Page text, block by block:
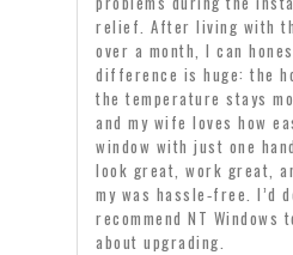
relief. After living with
over a month, I can
difference is huge: the
the temperature stays
and my wife loves how
window with just one
look great, work great,
my was hassle‑free. I’d
recommend NT Windows
about upgrading.